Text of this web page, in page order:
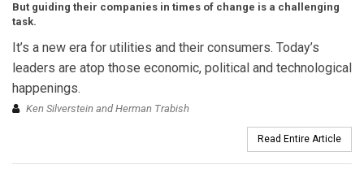
But guiding their companies in times of change is a challenging
task.
It’s a new era for utilities and their consumers. Today’s
leaders are atop those economic, political and technological
happenings.
Ken Silverstein and Herman Trabish
Read Entire Article